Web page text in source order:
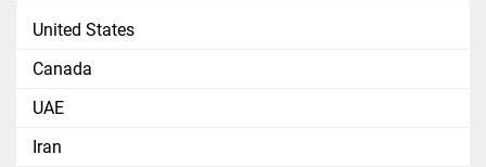
United States
Canada
UAE
Iran